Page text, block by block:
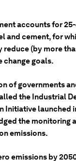
accounts for
and cement, for
(by more
change goals.
of governments
the Industrial
Initiative launched
the monitoring
emissions.
emissions by